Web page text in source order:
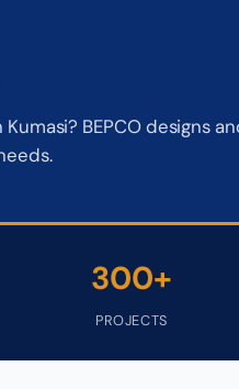
BEPCO designs
300+
PROJECTS